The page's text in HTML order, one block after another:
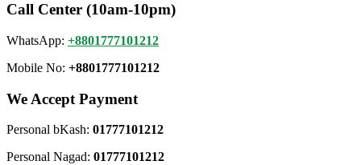
Call Center (10am-10pm)
WhatsApp: +8801777101212
Mobile No: +8801777101212
We Accept Payment
Personal bKash: 01777101212
Personal Nagad: 01777101212